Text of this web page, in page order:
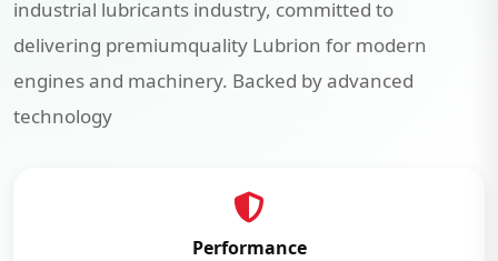
industrial lubricants industry, committed to
delivering premiumquality Lubrion for modern
engines and machinery. Backed by advanced
technology
Performance